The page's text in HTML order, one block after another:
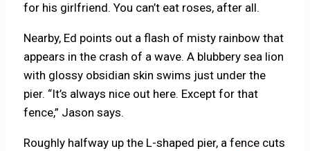
for his girlfriend. You can’t eat roses, after all.
Nearby, Ed points out a flash of misty rainbow that
appears in the crash of a wave. A blubbery sea lion
with glossy obsidian skin swims just under the
pier. “It’s always nice out here. Except for that
fence,” Jason says.
Roughly halfway up the L-shaped pier, a fence cuts